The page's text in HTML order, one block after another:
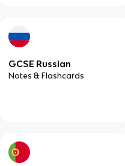
GCSE Russian
Notes & Flashcards